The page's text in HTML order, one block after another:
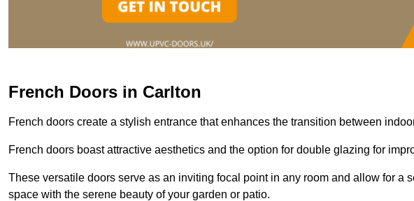
French Doors in Carlton
French doors create a stylish entrance that enhances the transition between
French doors boast attractive aesthetics and the option for double glazing for
These versatile doors serve as an inviting focal point in any room and allow for a
space with the serene beauty of your garden or patio.